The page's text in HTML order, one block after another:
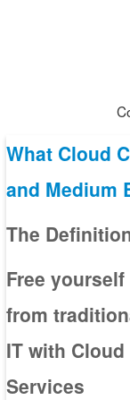
What Cloud
and Medium
The
Free yourself
from
IT with Cloud
Services